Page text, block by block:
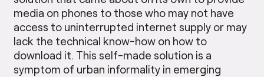
media on phones to those who may not have
access to uninterrupted internet supply or may
lack the technical know-how on how to
download it. This self-made solution is a
symptom of urban informality in emerging